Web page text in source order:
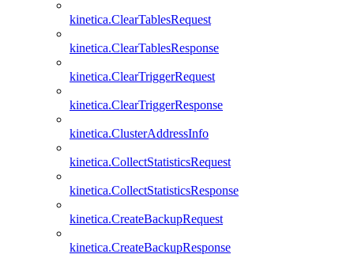
kinetica.ClearTablesRequest
kinetica.ClearTablesResponse
kinetica.ClearTriggerRequest
kinetica.ClearTriggerResponse
kinetica.ClusterAddressInfo
kinetica.CollectStatisticsRequest
kinetica.CollectStatisticsResponse
kinetica.CreateBackupRequest
kinetica.CreateBackupResponse